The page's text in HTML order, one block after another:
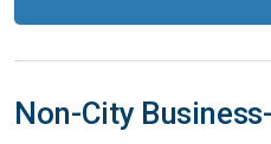
Non-City